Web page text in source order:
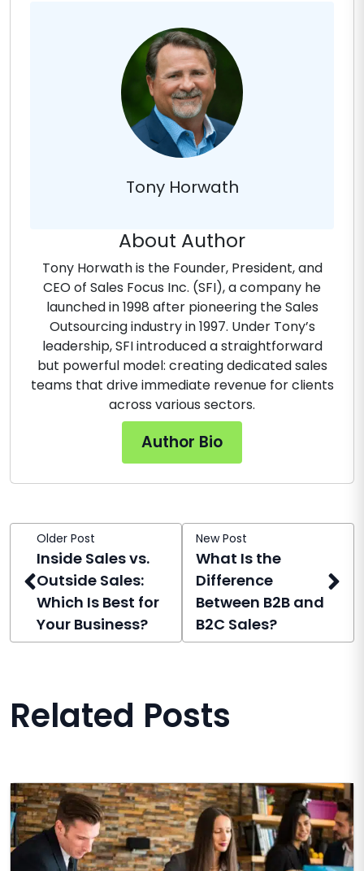
About Author
Tony Horwath is the Founder, President, and
CEO of Sales Focus Inc. (SFI), a company he
launched in 1998 after pioneering the Sales
Outsourcing industry in 1997. Under Tony’s
leadership, SFI introduced a straightforward
but powerful model: creating dedicated sales
teams that drive immediate revenue for clients
across various sectors.
Author Bio
Tony Horwath
Older Post
Inside Sales vs.
Outside Sales:
Which Is Best for
Your Business?
New Post
What Is the
Difference
Between B2B and
B2C Sales?
Related Posts